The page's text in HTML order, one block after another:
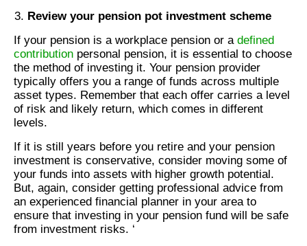
Review your pension pot investment scheme
If your pension is a workplace pension or a defined
contribution personal pension, it is essential to choose
the method of investing it. Your pension provider
typically offers you a range of funds across multiple
asset types. Remember that each offer carries a level
of risk and likely return, which comes in different
levels.
If it is still years before you retire and your pension
investment is conservative, consider moving some of
your funds into assets with higher growth potential.
But, again, consider getting professional advice from
an experienced financial planner in your area to
ensure that investing in your pension fund will be safe
from investment risks. ‘